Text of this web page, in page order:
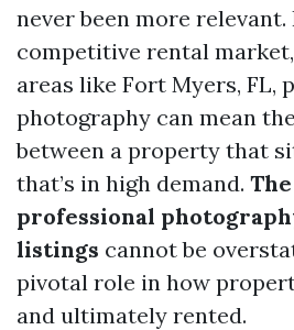
never been more relevant.
competitive rental
areas like Fort Myers, FL,
photography can mean
between a property that
that’s in high demand.
professional
listings cannot be
pivotal role in how
and ultimately rented.